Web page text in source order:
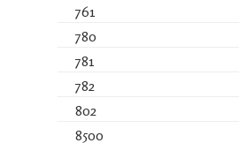
761
780
781
782
802
8500